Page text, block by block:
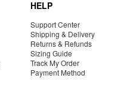
HELP
Support Center
Shipping & Delivery
Returns & Refunds
Sizing Guide
Track My Order
Payment Method